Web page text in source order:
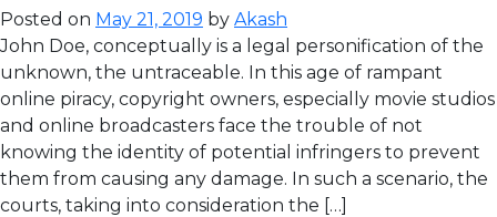
Posted on May 21, 2019 by Akash
John Doe, conceptually is a legal personification of the
unknown, the untraceable. In this age of rampant
online piracy, copyright owners, especially movie studios
and online broadcasters face the trouble of not
knowing the identity of potential infringers to prevent
them from causing any damage. In such a scenario, the
courts, taking into consideration the […]